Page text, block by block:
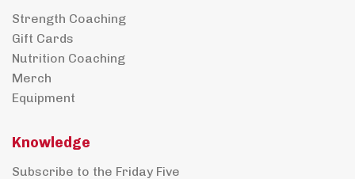
Strength Coaching
Gift Cards
Nutrition Coaching
Merch
Equipment
Knowledge
Subscribe to the Friday Five